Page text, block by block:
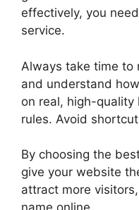
effectively, you
service.
Always take time to
and understand
on real, high-quality
rules. Avoid
By choosing the
give your website
attract more